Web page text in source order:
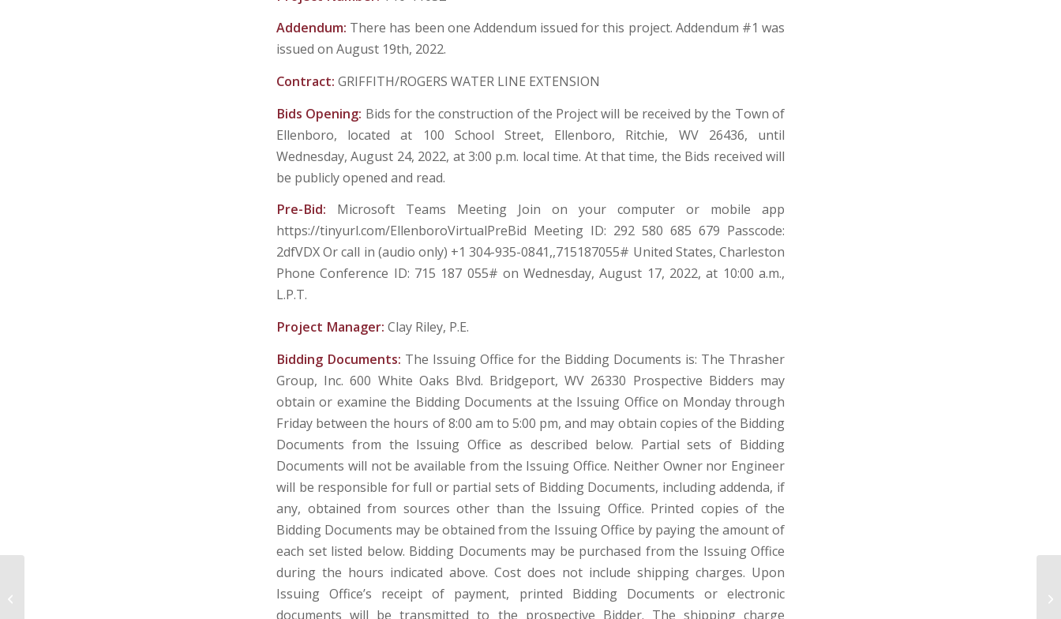
Addendum: There has been one Addendum issued for this project. Addendum #1 was
issued on August 19th, 2022.
Contract: GRIFFITH/ROGERS WATER LINE EXTENSION
Bids Opening: Bids for the construction of the Project will be received by the Town of
Ellenboro, located at 100 School Street, Ellenboro, Ritchie, WV 26436, until
Wednesday, August 24, 2022, at 3:00 p.m. local time. At that time, the Bids received will
be publicly opened and read.
Pre-Bid: Microsoft Teams Meeting Join on your computer or mobile app
https://tinyurl.com/EllenboroVirtualPreBid Meeting ID: 292 580 685 679 Passcode:
2dfVDX Or call in (audio only) +1 304-935-0841,,715187055# United States, Charleston
Phone Conference ID: 715 187 055# on Wednesday, August 17, 2022, at 10:00 a.m.,
L.P.T.
Project Manager: Clay Riley, P.E.
Bidding Documents: The Issuing Office for the Bidding Documents is: The Thrasher
Group, Inc. 600 White Oaks Blvd. Bridgeport, WV 26330 Prospective Bidders may
obtain or examine the Bidding Documents at the Issuing Office on Monday through
Friday between the hours of 8:00 am to 5:00 pm, and may obtain copies of the Bidding
Documents from the Issuing Office as described below. Partial sets of Bidding
Documents will not be available from the Issuing Office. Neither Owner nor Engineer
will be responsible for full or partial sets of Bidding Documents, including addenda, if
any, obtained from sources other than the Issuing Office. Printed copies of the
Bidding Documents may be obtained from the Issuing Office by paying the amount of
each set listed below. Bidding Documents may be purchased from the Issuing Office
during the hours indicated above. Cost does not include shipping charges. Upon
Issuing Office’s receipt of payment, printed Bidding Documents or electronic
documents will be transmitted to the prospective Bidder. The shipping charge